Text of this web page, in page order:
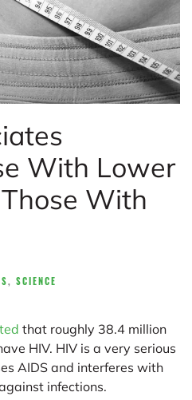
With Lower
With
, SCIENCE
that roughly 38.4 million
HIV. HIV is a very serious
AIDS and interferes with
infections.